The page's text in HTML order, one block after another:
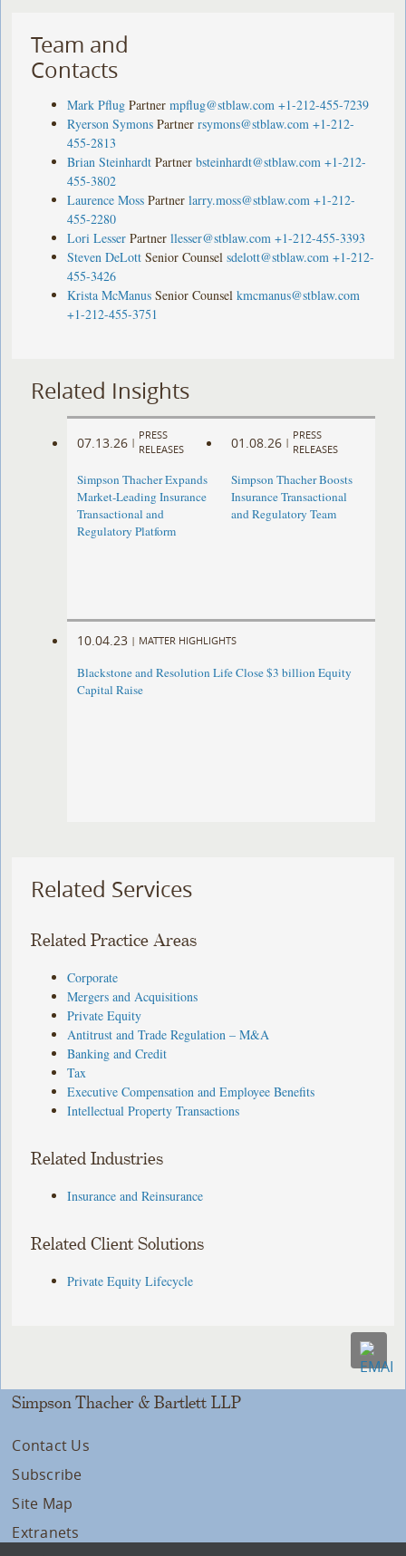
Team and
Contacts
Mark Pflug Partner mpflug@stblaw.com +1-212-455-7239
Ryerson Symons Partner rsymons@stblaw.com +1-212-
455-2813
Brian Steinhardt Partner bsteinhardt@stblaw.com +1-212-
455-3802
Laurence Moss Partner larry.moss@stblaw.com +1-212-
455-2280
Lori Lesser Partner llesser@stblaw.com +1-212-455-3393
Steven DeLott Senior Counsel sdelott@stblaw.com +1-212-
455-3426
Krista McManus Senior Counsel kmcmanus@stblaw.com
+1-212-455-3751
Related Insights
07.13.26 |
PRESS
RELEASES
Simpson Thacher Expands
Market-Leading Insurance
Transactional and
Regulatory Platform
01.08.26 |
PRESS
RELEASES
Simpson Thacher Boosts
Insurance Transactional
and Regulatory Team
10.04.23 | MATTER HIGHLIGHTS
Blackstone and Resolution Life Close $3 billion Equity
Capital Raise
Related Services
Related Practice Areas
Corporate
Mergers and Acquisitions
Private Equity
Antitrust and Trade Regulation – M&A
Banking and Credit
Tax
Executive Compensation and Employee Benefits
Intellectual Property Transactions
Related Industries
Insurance and Reinsurance
Related Client Solutions
Private Equity Lifecycle
Simpson Thacher & Bartlett LLP
Contact Us
Subscribe
Site Map
Extranets